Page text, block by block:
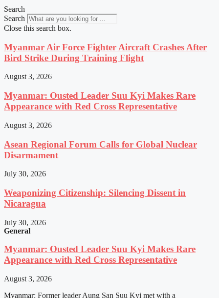
Search
Search
Close this search box.
Myanmar Air Force Fighter Aircraft Crashes After
Bird Strike During Training Flight
August 3, 2026
Myanmar: Ousted Leader Suu Kyi Makes Rare
Appearance with Red Cross Representative
August 3, 2026
Asean Regional Forum Calls for Global Nuclear
Disarmament
July 30, 2026
Weaponizing Citizenship: Silencing Dissent in
Nicaragua
July 30, 2026
General
Myanmar: Ousted Leader Suu Kyi Makes Rare
Appearance with Red Cross Representative
August 3, 2026
Myanmar: Former leader Aung San Suu Kyi met with a